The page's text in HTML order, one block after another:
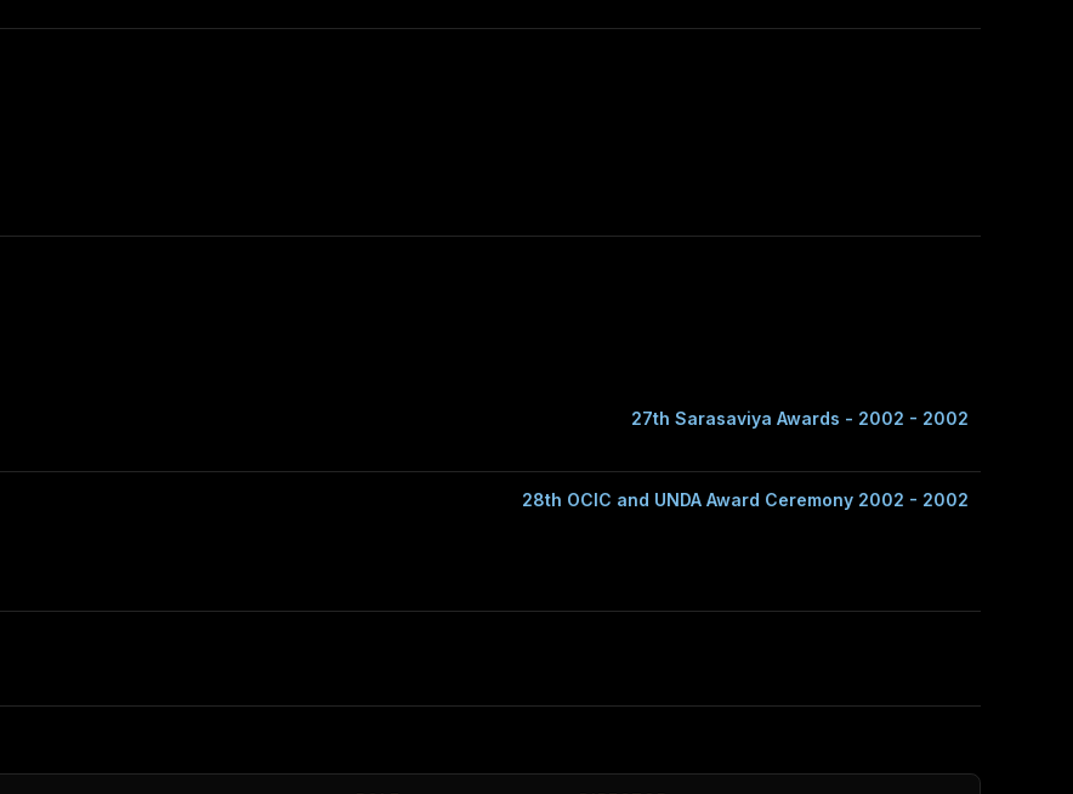
27th Sarasaviya Awards - 2002 - 2002
28th OCIC and UNDA Award Ceremony 2002 - 2002